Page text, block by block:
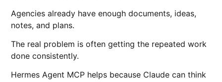
Agencies already have enough documents, ideas,
notes, and plans.
The real problem is often getting the repeated work
done consistently.
Hermes Agent MCP helps because Claude can think